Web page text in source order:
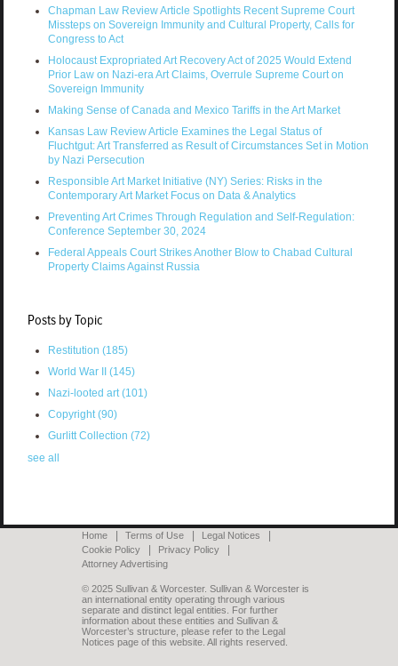
Chapman Law Review Article Spotlights Recent Supreme Court
Missteps on Sovereign Immunity and Cultural Property, Calls for
Congress to Act
Holocaust Expropriated Art Recovery Act of 2025 Would Extend
Prior Law on Nazi-era Art Claims, Overrule Supreme Court on
Sovereign Immunity
Making Sense of Canada and Mexico Tariffs in the Art Market
Kansas Law Review Article Examines the Legal Status of
Fluchtgut: Art Transferred as Result of Circumstances Set in Motion
by Nazi Persecution
Responsible Art Market Initiative (NY) Series: Risks in the
Contemporary Art Market Focus on Data & Analytics
Preventing Art Crimes Through Regulation and Self-Regulation:
Conference September 30, 2024
Federal Appeals Court Strikes Another Blow to Chabad Cultural
Property Claims Against Russia
Posts by Topic
Restitution (185)
World War II (145)
Nazi-looted art(101)
Copyright(90)
Gurlitt Collection (72)
see all
Home Terms of Use
Legal Notices
Cookie Policy
Privacy Policy
Attorney Advertising
© 2025 Sullivan & Worcester. Sullivan & Worcester is
an international entity operating through various
separate and distinct legal entities. For further
information about these entities and Sullivan &
Worcester’s structure, please refer to the Legal
Notices page of this website. All rights reserved.